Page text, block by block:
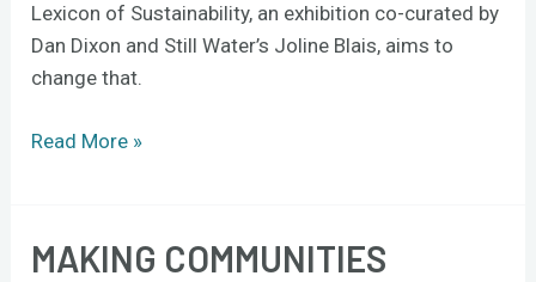
Lexicon of Sustainability, an exhibition co-curated by
Dan Dixon and Still Water’s Joline Blais, aims to
change that.
Read More »
MAKING COMMUNITIES
Making